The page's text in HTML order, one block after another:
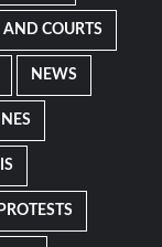
AND COURTS
NEWS
PROTESTS